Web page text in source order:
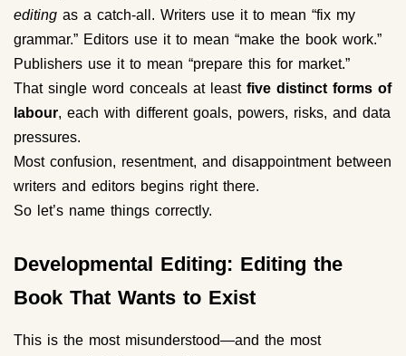
editing as a catch-all. Writers use it to mean “fix my
grammar.” Editors use it to mean “make the book work.”
Publishers use it to mean “prepare this for market.”
That single word conceals at leastfive distinct forms of
labour, each with different goals, powers, risks, and data
pressures.
Most confusion, resentment, and disappointment between
writers and editors begins right there.
So let’s name things correctly.
Developmental Editing: Editing the
Book That Wants to Exist
This is the most misunderstood—and the most